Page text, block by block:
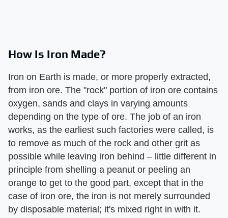
How Is Iron Made?
Iron on Earth is made, or more properly extracted,
from iron ore. The "rock" portion of iron ore contains
oxygen, sands and clays in varying amounts
depending on the type of ore. The job of an iron
works, as the earliest such factories were called, is
to remove as much of the rock and other grit as
possible while leaving iron behind – little different in
principle from shelling a peanut or peeling an
orange to get to the good part, except that in the
case of iron ore, the iron is not merely surrounded
by disposable material; it's mixed right in with it.